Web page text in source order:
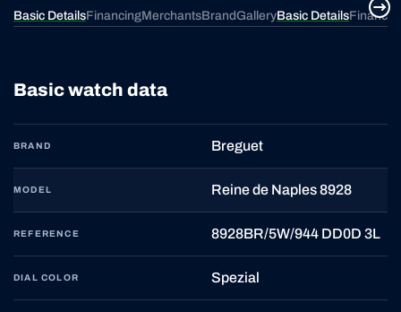
Basic DetailsFinancingMerchantsBrandGalleryBasic Details
Basic watch data
BRAND Breguet
MODEL Reine de Naples 8928
REFERENCE 8928BR/5W/944 DD0D 3L
DIAL COLOR Spezial